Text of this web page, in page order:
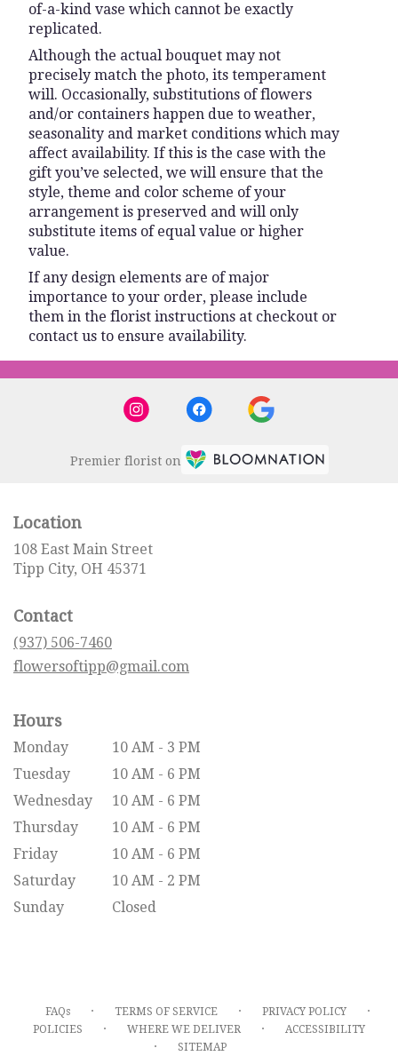
of-a-kind vase which cannot be exactly
replicated.
Although the actual bouquet may not
precisely match the photo, its temperament
will. Occasionally, substitutions of flowers
and/or containers happen due to weather,
seasonality and market conditions which may
affect availability. If this is the case with the
gift you’ve selected, we will ensure that the
style, theme and color scheme of your
arrangement is preserved and will only
substitute items of equal value or higher
value.
If any design elements are of major
importance to your order, please include
them in the florist instructions at checkout or
contact us to ensure availability.
Premier florist on
Location
108 East Main Street
Tipp City, OH 45371
Contact
(937) 506-7460
flowersoftipp@gmail.com
Hours
Monday
10 AM - 3 PM
Tuesday
10 AM - 6 PM
Wednesday
10 AM - 6 PM
Thursday
10 AM - 6 PM
Friday
10 AM - 6 PM
Saturday
10 AM - 2 PM
Sunday
Closed
FAQs · TERMS OF SERVICE · PRIVACY POLICY ·
POLICIES · WHERE WE DELIVER · ACCESSIBILITY
· SITEMAP